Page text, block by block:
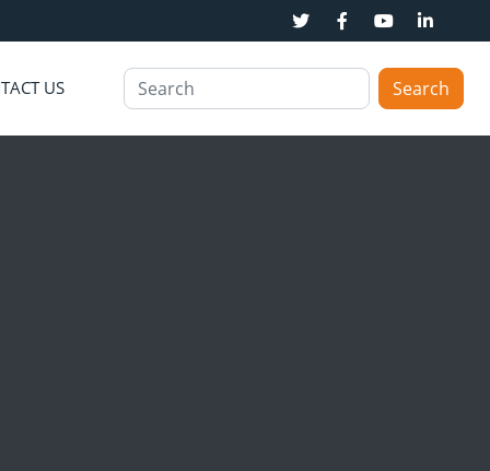
US Search